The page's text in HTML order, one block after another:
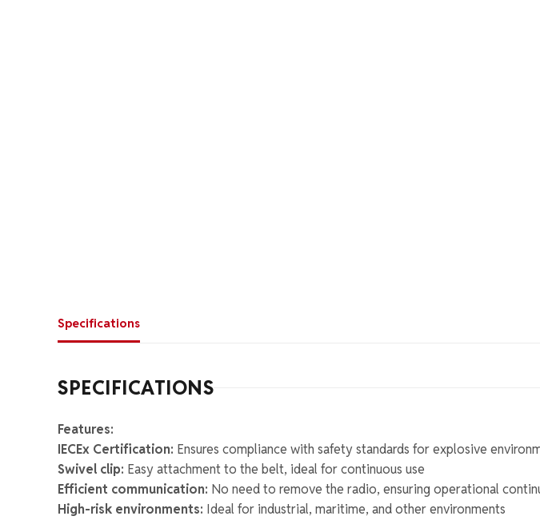
Specifications
SPECIFICATIONS
Features:
IECEx Certification: Ensures compliance with safety standards for explosive
Swivel clip: Easy attachment to the belt, ideal for continuous use
Efficient communication: No need to remove the radio, ensuring operational
High-risk environments: Ideal for industrial, maritime, and other environments